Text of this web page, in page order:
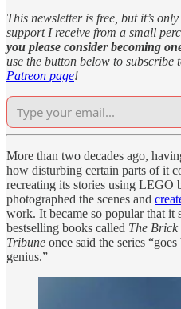
This newsletter is free, but it’s
support I receive from a small
you please consider becoming
use the button below to subscribe
Patreon page!
More than two decades ago,
how disturbing certain parts of it
recreating its stories using LEGO
photographed the scenes and
work. It became so popular that it
bestselling books called The Brick
Tribune once said the series
genius.”